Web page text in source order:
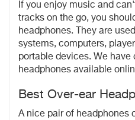
If you enjoy music and
tracks on the go, you
headphones. They are
systems, computers,
portable devices. We have
headphones available
Best Over-ear
A nice pair of headphones